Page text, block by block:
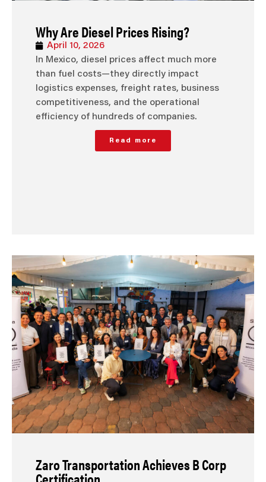
Why Are Diesel Prices Rising?
April 10, 2026
In Mexico, diesel prices affect much more
than fuel costs—they directly impact
logistics expenses, freight rates, business
competitiveness, and the operational
efficiency of hundreds of companies.
Read more
Zaro Transportation Achieves B Corp